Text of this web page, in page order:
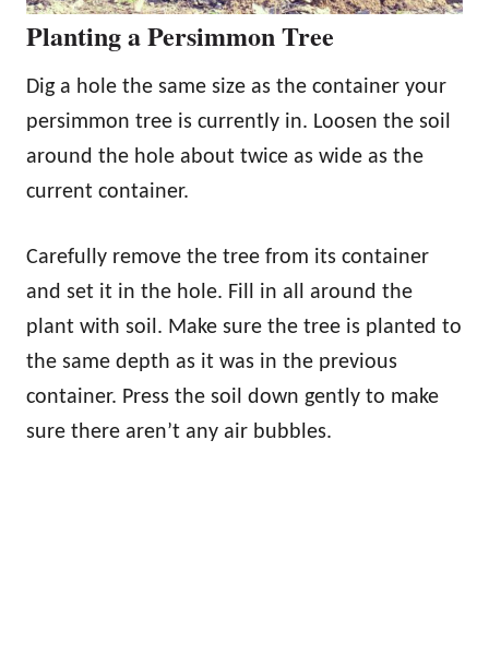
Planting a Persimmon Tree
Dig a hole the same size as the container your
persimmon tree is currently in. Loosen the soil
around the hole about twice as wide as the
current container.
Carefully remove the tree from its container
and set it in the hole. Fill in all around the
plant with soil. Make sure the tree is planted to
the same depth as it was in the previous
container. Press the soil down gently to make
sure there aren’t any air bubbles.